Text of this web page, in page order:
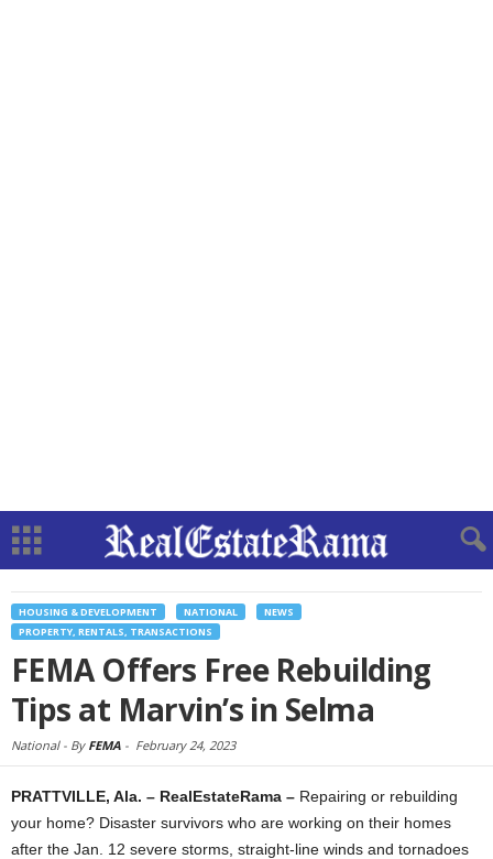
HOUSING & DEVELOPMENT NATIONAL
NEWS
PROPERTY, RENTALS, TRANSACTIONS
FEMA Offers Free Rebuilding
Tips at Marvin’s in Selma
National - By FEMA - February 24, 2023
PRATTVILLE, Ala. – RealEstateRama – Repairing or rebuilding
your home? Disaster survivors who are working on their homes
after the Jan. 12 severe storms, straight-line winds and tornadoes